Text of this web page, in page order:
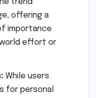
offering a
importance
effort or
While users
for personal